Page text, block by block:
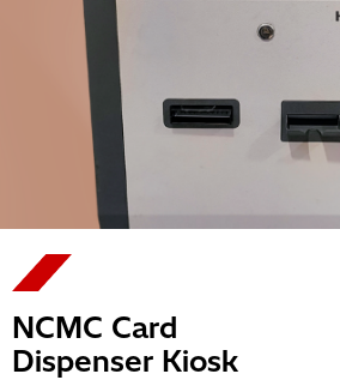
NCMC Card
Dispenser Kiosk